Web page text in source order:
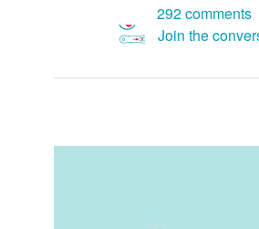
292 comments
Join the